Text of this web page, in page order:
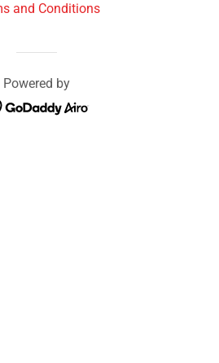
and Conditions
Powered by